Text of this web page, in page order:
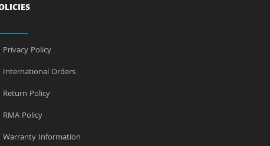
Privacy Policy
International Orders
Return Policy
RMA Policy
Warranty Information